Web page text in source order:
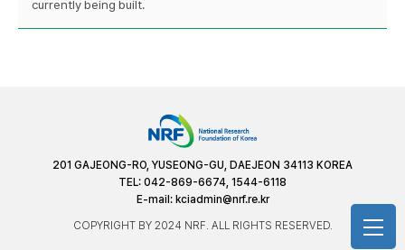
currently being built.
201 GAJEONG-RO, YUSEONG-GU, DAEJEON 34113 KOREA
TEL: 042-869-6674, 1544-6118
E-mail: kciadmin@nrf.re.kr
COPYRIGHT BY 2024 NRF. ALL RIGHTS RESERVED.